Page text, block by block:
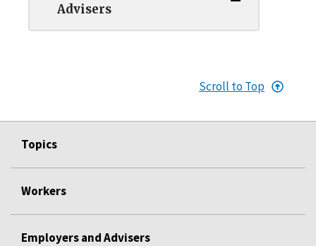
Advisers
Scroll to Top
Topics
Workers
Employers and Advisers